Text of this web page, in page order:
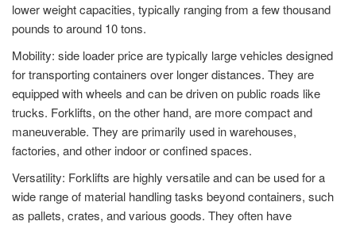
lower weight capacities, typically ranging from a few thousand
pounds to around 10 tons.
Mobility: side loader price are typically large vehicles designed
for transporting containers over longer distances. They are
equipped with wheels and can be driven on public roads like
trucks. Forklifts, on the other hand, are more compact and
maneuverable. They are primarily used in warehouses,
factories, and other indoor or confined spaces.
Versatility: Forklifts are highly versatile and can be used for a
wide range of material handling tasks beyond containers, such
as pallets, crates, and various goods. They often have